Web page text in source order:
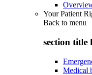
Your Patient
Back to menu
section title
Medical